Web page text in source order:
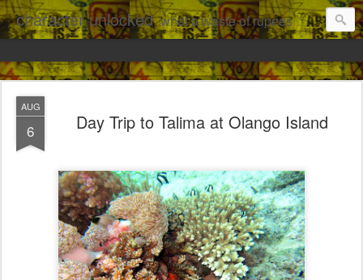
character unlocked what a waste of rupees
AUG
6 Day Trip to Talima at Olango Island